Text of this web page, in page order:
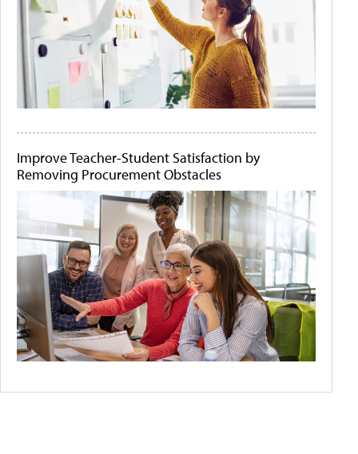
Improve Teacher-Student Satisfaction by
Removing Procurement Obstacles